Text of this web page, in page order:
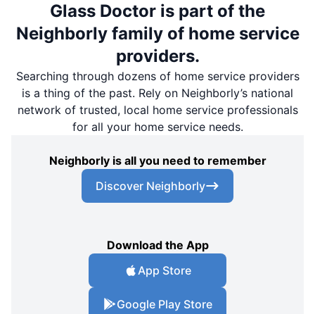
Glass Doctor is part of the
Neighborly family of home service
providers.
Searching through dozens of home service providers
is a thing of the past. Rely on Neighborly’s national
network of trusted, local home service professionals
for all your home service needs.
Neighborly is all you need to remember
Discover Neighborly
Download the App
App Store
Google Play Store